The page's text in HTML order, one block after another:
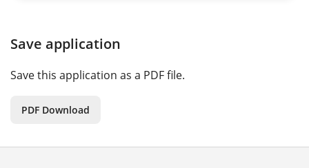
Save application
Save this application as a PDF file.
PDF Download